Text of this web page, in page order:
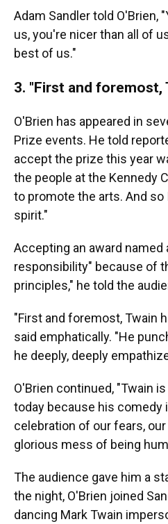
Adam Sandler told O'Brien,
us, you're nicer than all of
best of us."
3. "First and foremost,
O'Brien has appeared in
Prize events. He told
accept the prize this year
the people at the Kennedy
to promote the arts. And
spirit."
Accepting an award named
responsibility" because of
principles," he told the
"First and foremost, Twain
said emphatically. "He
he deeply, deeply
O'Brien continued, "Twain
today because his comedy
celebration of our fears,
glorious mess of being
The audience gave him a
the night, O'Brien joined
dancing Mark Twain